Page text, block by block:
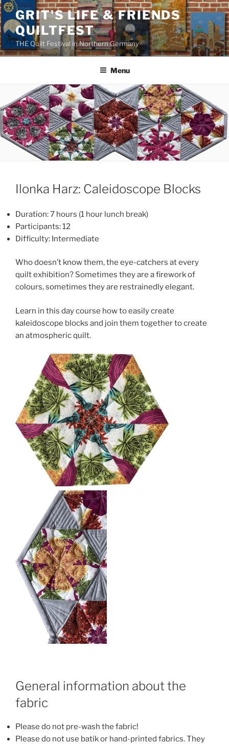
Skip
to
content
GRIT'S LIFE & FRIENDS
QUILTFEST
THE Quilt Festival in Northern Germany
Menu
Ilonka Harz: Caleidoscope Blocks
Duration: 7 hours (1 hour lunch break)
Participants: 12
Difficulty: Intermediate
Who doesn’t know them, the eye-catchers at every
quilt exhibition? Sometimes they are a firework of
colours, sometimes they are restrainedly elegant.
Learn in this day course how to easily create
kaleidoscope blocks and join them together to create
an atmospheric quilt.
General information about the
fabric
Please do not pre-wash the fabric!
Please do not use batik or hand-printed fabrics. They